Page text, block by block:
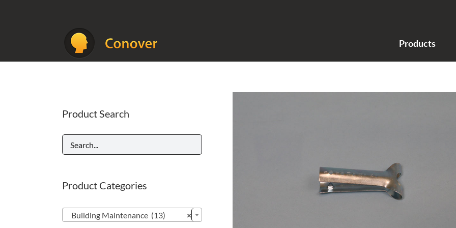
Products
Product Search
Product Categories
×
Building Maintenance (13)